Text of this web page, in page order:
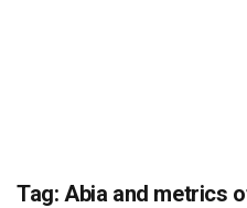
Tag: Abia and metrics